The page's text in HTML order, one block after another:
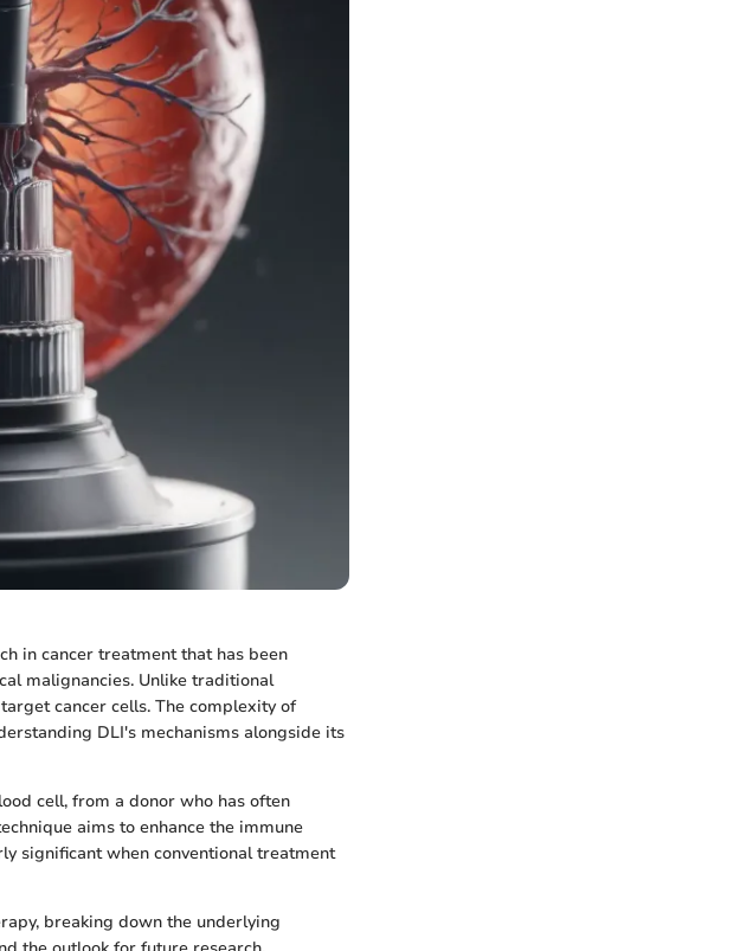
in cancer treatment that has been
malignancies. Unlike traditional
cancer cells. The complexity of
DLI's mechanisms alongside its
cell, from a donor who has often
aims to enhance the immune
significant when conventional treatment
breaking down the underlying